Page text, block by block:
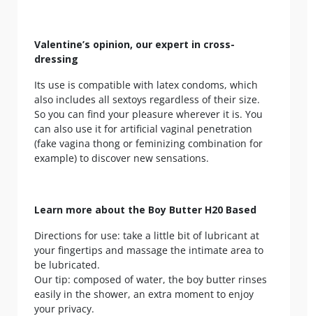
Valentine’s opinion, our expert in cross-
dressing
Its use is compatible with latex condoms, which
also includes all sextoys regardless of their size.
So you can find your pleasure wherever it is. You
can also use it for artificial vaginal penetration
(fake vagina thong or feminizing combination for
example) to discover new sensations.
Learn more about the Boy Butter H20 Based
Directions for use: take a little bit of lubricant at
your fingertips and massage the intimate area to
be lubricated.
Our tip: composed of water, the boy butter rinses
easily in the shower, an extra moment to enjoy
your privacy.